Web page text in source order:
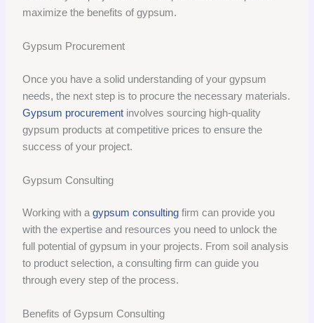
maximize the benefits of gypsum.
Gypsum Procurement
Once you have a solid understanding of your gypsum
needs, the next step is to procure the necessary materials.
Gypsum procurement involves sourcing high-quality
gypsum products at competitive prices to ensure the
success of your project.
Gypsum Consulting
Working with agypsum consulting firm can provide you
with the expertise and resources you need to unlock the
full potential of gypsum in your projects. From soil analysis
to product selection, a consulting firm can guide you
through every step of the process.
Benefits of Gypsum Consulting